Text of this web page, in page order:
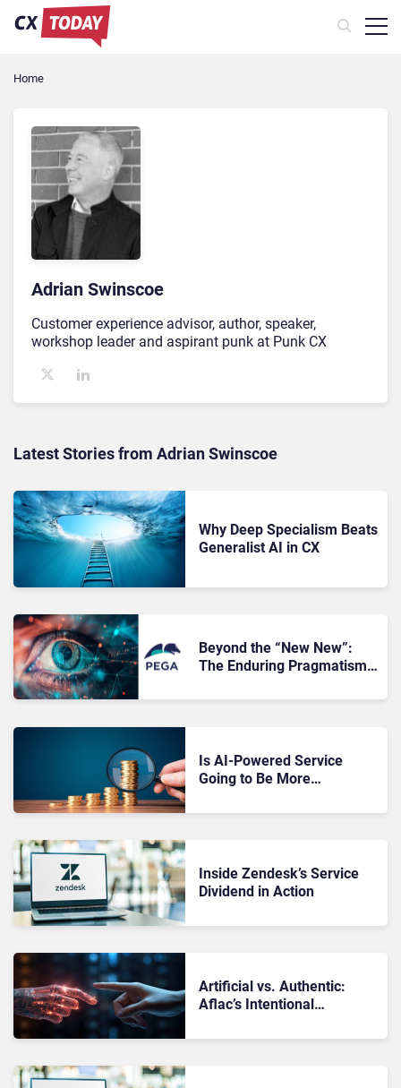
Home
Adrian Swinscoe
Customer experience advisor, author, speaker,
workshop leader and aspirant punk at Punk CX
Latest Stories from Adrian Swinscoe
Why Deep Specialism Beats
Generalist AI in CX
Beyond the “New New”:
The Enduring Pragmatism
Is AI-Powered Service
Going to Be More
Inside Zendesk’s Service
Dividend in Action
Artificial vs. Authentic:
Aflac’s Intentional